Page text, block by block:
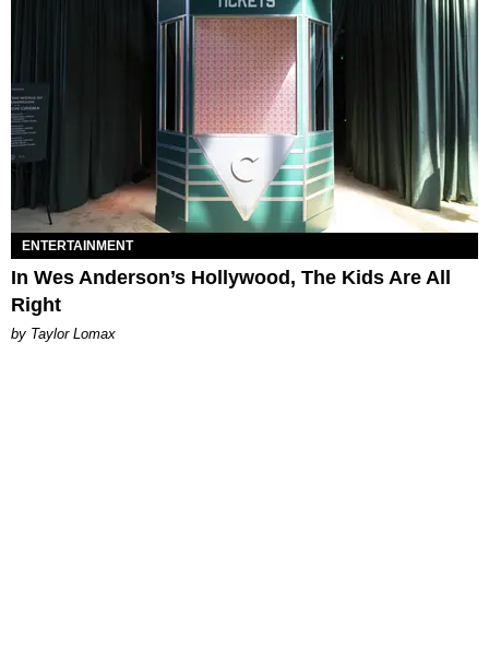
ENTERTAINMENT
In Wes Anderson’s Hollywood, The Kids Are All
Right
by Taylor Lomax